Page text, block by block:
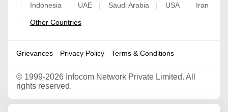
| Indonesia | UAE | Saudi Arabia | USA | Iran
| Other Countries
Grievances Privacy Policy Terms & Conditions
© 1999-2026 Infocom Network Private Limited. All
rights reserved.